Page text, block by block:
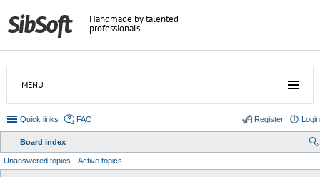
Handmade by talented
professionals
MENU
Quick links FAQ Login
Register
Board index
Unanswered topics Active topics